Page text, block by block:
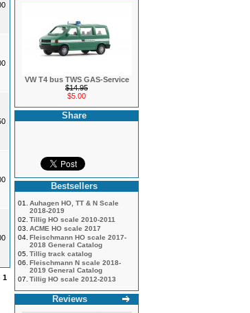
1
VW T4 bus TWS GAS-Service
$14.95
$5.00
Share
Bestsellers
01.
Auhagen HO, TT & N Scale
2018-2019
02. Tillig HO scale 2010-2011
03. ACME HO scale 2017
04. Fleischmann HO scale 2017-
2018 General Catalog
05. Tillig track catalog
06. Fleischmann N scale 2018-
2019 General Catalog
07. Tillig HO scale 2012-2013
Reviews